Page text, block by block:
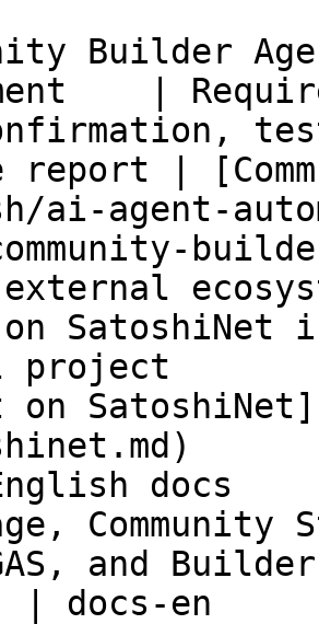
|
report |
ai-agent-
SatoshiNet
project
English
and
| docs-en